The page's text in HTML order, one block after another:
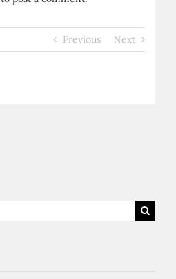
Previous Next